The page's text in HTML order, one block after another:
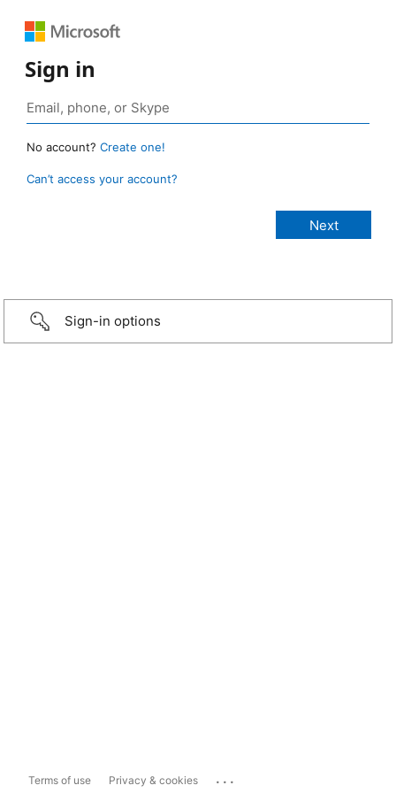
Sign in
No account? Create one!
Can’t access your account?
Sign-in options
Terms of use Privacy & cookies ...